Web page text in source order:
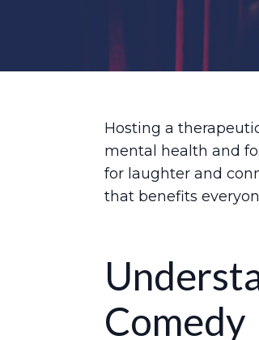
Hosting a
mental health and
for laughter and
that benefits
Comedy